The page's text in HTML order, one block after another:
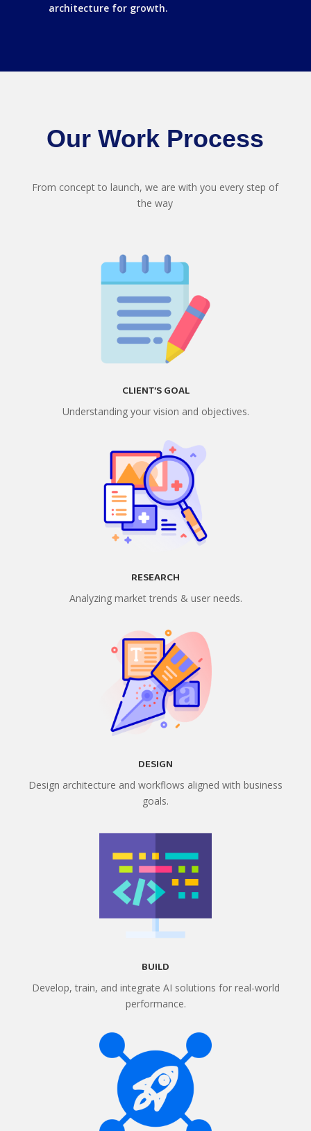
architecture for growth.
Our Work Process
From concept to launch, we are with you every step of
the way
CLIENT’S GOAL
Understanding your vision and objectives.
RESEARCH
Analyzing market trends & user needs.
DESIGN
Design architecture and workflows aligned with business
goals.
BUILD
Develop, train, and integrate AI solutions for real-world
performance.